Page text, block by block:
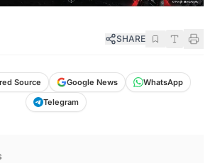
SHARE
Source Google News
WhatsApp
Telegram